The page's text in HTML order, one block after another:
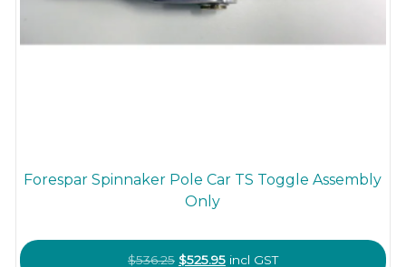
Forespar Spinnaker Pole Car TS Toggle Assembly
Only
$536.25 Original
$525.95Current
incl GST